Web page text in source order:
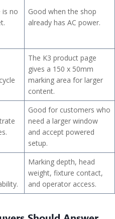
is no
Good when the shop
already has AC power.
The K3 product page
gives a 150 x 50mm
marking area for larger
content.
Good for customers who
need a larger window
and accept powered
setup.
Marking depth, head
weight, fixture contact,
and operator access.